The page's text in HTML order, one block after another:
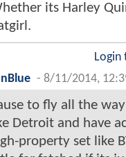
its Harley
Login
- 8/11/2014,
to fly all the
Detroit and have
property set like